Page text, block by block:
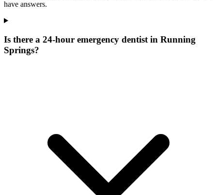
have answers.
Is there a 24-hour emergency dentist in Running
Springs?